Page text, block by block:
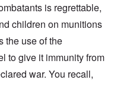
is regrettable,
children on munitions
the use of the
to give it immunity from
war. You recall,